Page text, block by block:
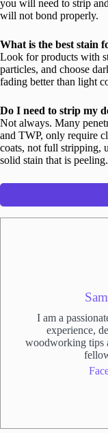
you will need to strip
will not bond properly.
What is the best stain
Look for products with
particles, and choose
fading better than light
Do I need to strip my
Not always. Many
and TWP, only require
coats, not full stripping,
solid stain that is peeling.
I am a
experience,
woodworking tips